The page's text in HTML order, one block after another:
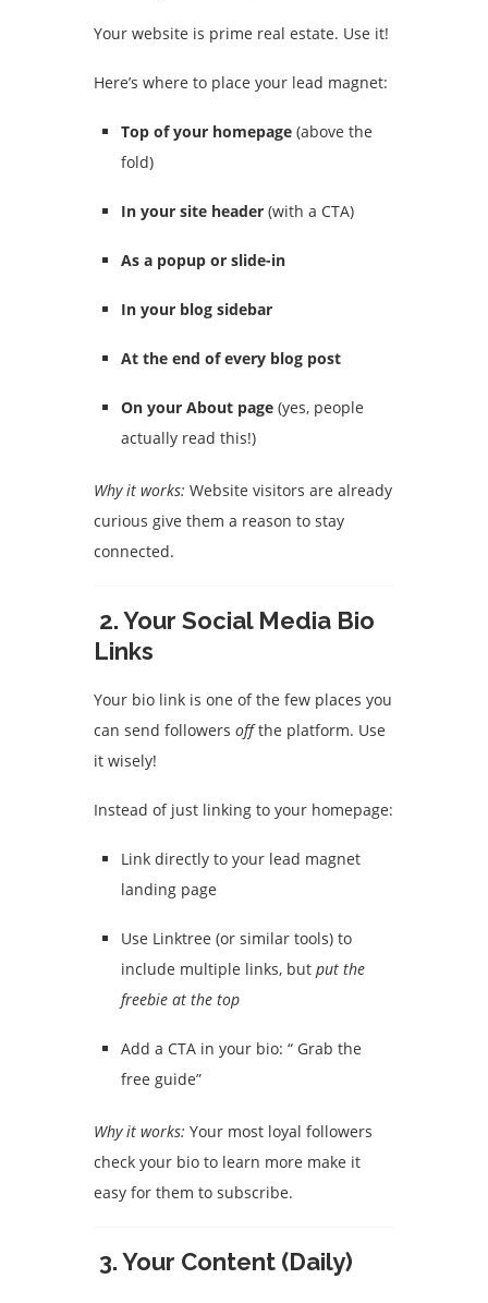
Your website is prime real estate. Use it!
Here’s where to place your lead magnet:
Top of your homepage (above the
fold)
In your site header (with a CTA)
As a popup or slide-in
In your blog sidebar
At the end of every blog post
On your About page (yes, people
actually read this!)
Why it works: Website visitors are already
curious give them a reason to stay
connected.
2.Your Social Media Bio
Links
Your bio link is one of the few places you
can send followers offthe platform. Use
it wisely!
Instead of just linking to your homepage:
Link directly to your lead magnet
landing page
Use Linktree (or similar tools) to
include multiple links, but put the
freebie at the top
Add a CTA in your bio: “ Grab the
free guide”
Why it works: Your most loyal followers
check your bio to learn more make it
easy for them to subscribe.
3.Your Content (Daily)